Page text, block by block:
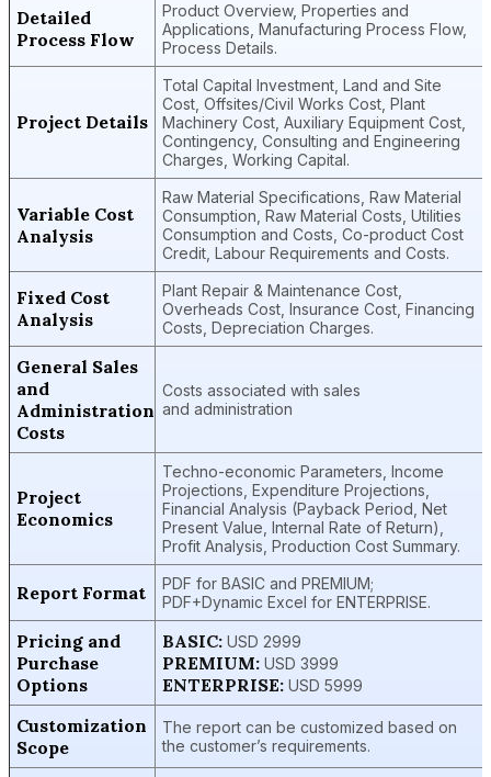
Detailed
Process Flow
Product Overview, Properties and
Applications, Manufacturing Process Flow,
Process Details.
Project Details
Total Capital Investment, Land and Site
Cost, Offsites/Civil Works Cost, Plant
Machinery Cost, Auxiliary Equipment Cost,
Contingency, Consulting and Engineering
Charges, Working Capital.
Variable Cost
Analysis
Raw Material Specifications, Raw Material
Consumption, Raw Material Costs, Utilities
Consumption and Costs, Co-product Cost
Credit, Labour Requirements and Costs.
Fixed Cost
Analysis
Plant Repair & Maintenance Cost,
Overheads Cost, Insurance Cost, Financing
Costs, Depreciation Charges.
General Sales
and
Administration
Costs
Costs associated with sales
and administration
Project
Economics
Techno-economic Parameters, Income
Projections, Expenditure Projections,
Financial Analysis (Payback Period, Net
Present Value, Internal Rate of Return),
Profit Analysis, Production Cost Summary.
Report Format
PDF for BASIC and PREMIUM;
PDF+Dynamic Excel for ENTERPRISE.
Pricing and
Purchase
Options
BASIC: USD 2999
PREMIUM: USD 3999
ENTERPRISE: USD 5999
Customization
Scope
The report can be customized based on
the customer’s requirements.